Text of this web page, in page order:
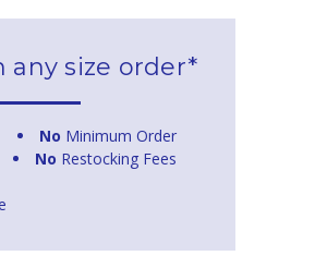
any size order*
No Minimum Order
No Restocking Fees